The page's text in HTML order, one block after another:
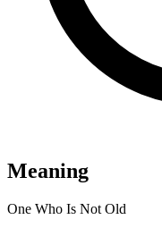
Meaning
One Who Is Not Old